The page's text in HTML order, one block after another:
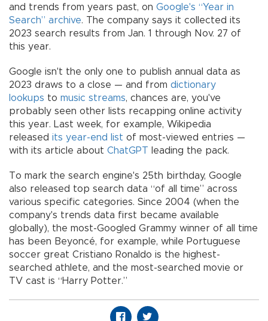
and trends from years past, on Google's “Year in
Search” archive. The company says it collected its
2023 search results from Jan. 1 through Nov. 27 of
this year.
Google isn't the only one to publish annual data as
2023 draws to a close — and from dictionary
lookups to music streams, chances are, you've
probably seen other lists recapping online activity
this year. Last week, for example, Wikipedia
released its year-end list of most-viewed entries —
with its article about ChatGPT leading the pack.
To mark the search engine's 25th birthday, Google
also released top search data “of all time” across
various specific categories. Since 2004 (when the
company's trends data first became available
globally), the most-Googled Grammy winner of all time
has been Beyoncé, for example, while Portuguese
soccer great Cristiano Ronaldo is the highest-
searched athlete, and the most-searched movie or
TV cast is “Harry Potter.”